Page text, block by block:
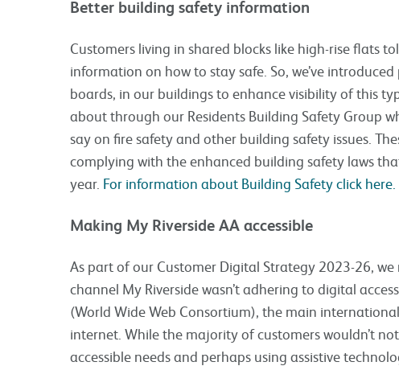
Better building safety information
Customers living in shared blocks like high-rise flats
information on how to stay safe. So, we’ve
boards, in our buildings to enhance visibility of this
about through our Residents Building Safety Group
say on fire safety and other building safety issues.
complying with the enhanced building safety laws
year. For information about Building Safety click here.
Making My Riverside AA accessible
As part of our Customer Digital Strategy 2023-26,
channel My Riverside wasn’t adhering to digital
(World Wide Web Consortium), the main
internet. While the majority of customers wouldn’t
accessible needs and perhaps using assistive